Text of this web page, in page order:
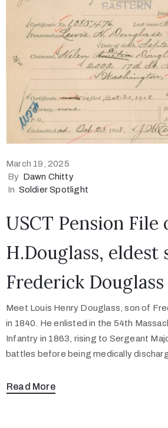
March 19, 2025
By Dawn Chitty
In Soldier Spotlight
USCT Pension File
H.Douglass, eldest
Frederick Douglass
Meet Louis Henry Douglass, son of
in 1840. He enlisted in the 54th
Infantry in 1863, rising to Sergeant
battles before being medically
Read More